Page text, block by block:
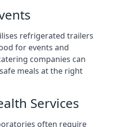
refrigerated trailers
for events and
companies can
meals at the right
Services
often require